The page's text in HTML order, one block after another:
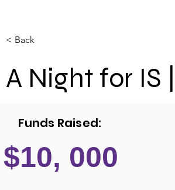
< Back
A Night for IS
Funds Raised:
$10, 000